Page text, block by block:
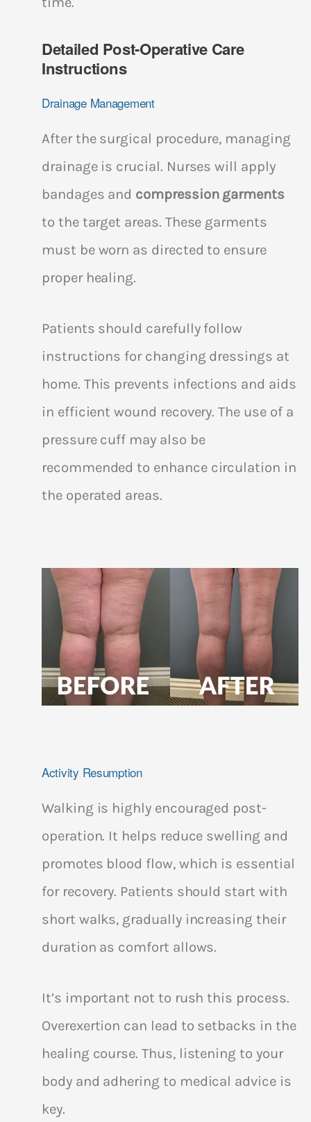
Detailed Post-Operative Care
Instructions
Drainage Management
After the surgical procedure, managing
drainage is crucial. Nurses will apply
bandages and compression garments
to the target areas. These garments
must be worn as directed to ensure
proper healing.
Patients should carefully follow
instructions for changing dressings at
home. This prevents infections and aids
in efficient wound recovery. The use of a
pressure cuff may also be
recommended to enhance circulation in
the operated areas.
Activity Resumption
Walking is highly encouraged post-
operation. It helps reduce swelling and
promotes blood flow, which is essential
for recovery. Patients should start with
short walks, gradually increasing their
duration as comfort allows.
It’s important not to rush this process.
Overexertion can lead to setbacks in the
healing course. Thus, listening to your
body and adhering to medical advice is
key.